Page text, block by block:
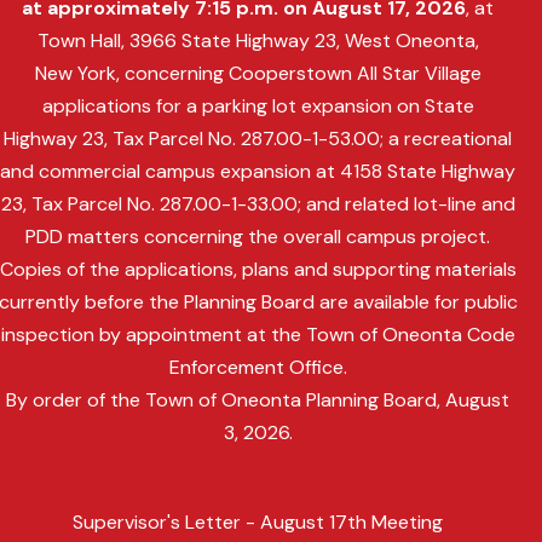
at approximately 7:15 p.m. on August 17, 2026, at
Town Hall, 3966 State Highway 23, West Oneonta,
New York, concerning Cooperstown All Star Village
applications for a parking lot expansion on State
Highway 23, Tax Parcel No. 287.00-1-53.00; a recreational
and commercial campus expansion at 4158 State Highway
23, Tax Parcel No. 287.00-1-33.00; and related lot-line and
PDD matters concerning the overall campus project.
Copies of the applications, plans and supporting materials
before the Planning Board are available for public
inspection by appointment at the Town of Oneonta Code
Enforcement Office.
By order of the Town of Oneonta Planning Board, August
3, 2026.
Supervisor's Letter - August 17th Meeting